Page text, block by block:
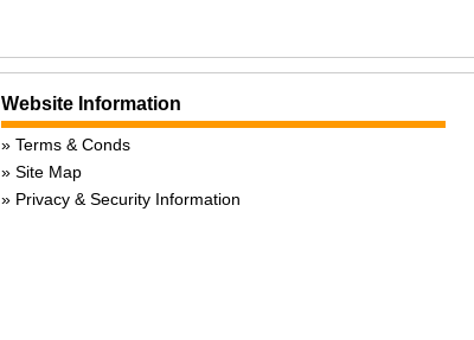
Website Information
Terms & Conds
Site Map
Privacy & Security Information